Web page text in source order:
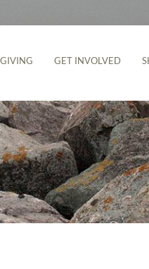
GIVING GET INVOLVED